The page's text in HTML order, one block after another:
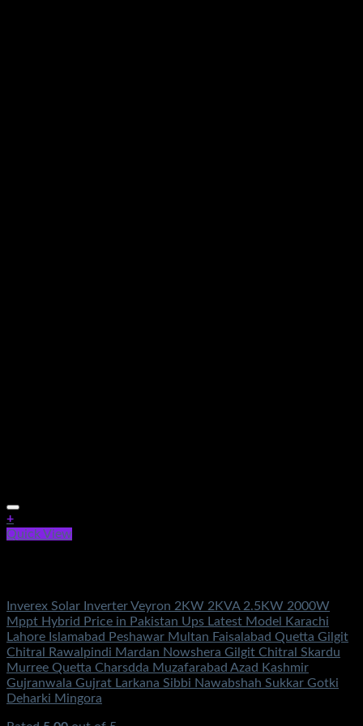
+
Quick View
Inverex Solar Inverter Veyron 2KW 2KVA 2.5KW 2000W
Mppt Hybrid Price in Pakistan Ups Latest Model Karachi
Lahore Islamabad Peshawar Multan Faisalabad Quetta Gilgit
Chitral Rawalpindi Mardan Nowshera Gilgit Chitral Skardu
Murree Quetta Charsdda Muzafarabad Azad Kashmir
Gujranwala Gujrat Larkana Sibbi Nawabshah Sukkar Gotki
Deharki Mingora